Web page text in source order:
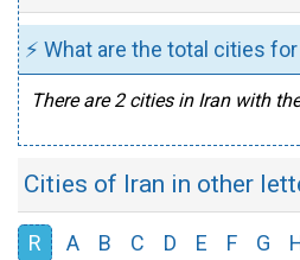
⚡ What are the total cities
There are 2 cities in Iran with
Cities of Iran in other
R A B C D E F G